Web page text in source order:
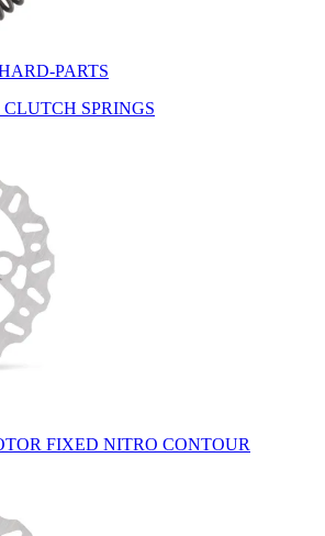
PARTS
CLUTCH SPRINGS
FIXED NITRO CONTOUR